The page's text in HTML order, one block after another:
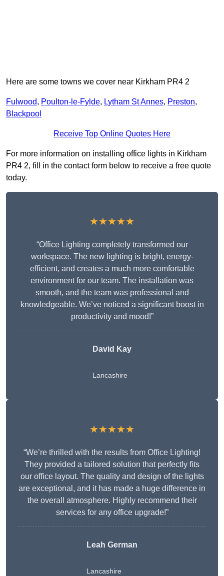
Here are some towns we cover near Kirkham PR4 2
Fulwood, Poulton-le-Fylde, Lytham St Annes, Preston,
Blackpool
Receive Top Online Quotes Here
For more information on installing office lights in Kirkham
PR4 2, fill in the contact form below to receive a free quote
today.
★★★★★
“Office Lighting completely transformed our
workspace. The new lighting is bright, energy-
efficient, and creates a much more comfortable
environment for our team. The installation was
smooth, and the team was professional and
knowledgeable. We’ve noticed a significant boost in
productivity and mood!”
David Kay
Lancashire
★★★★★
“We’re thrilled with the results from Office Lighting!
They provided a tailored solution that perfectly fits
our office layout. The quality and design of the lights
are exceptional, and it has made a huge difference in
the overall atmosphere. Highly recommend their
services for any office upgrade!”
Leah German
Lancashire